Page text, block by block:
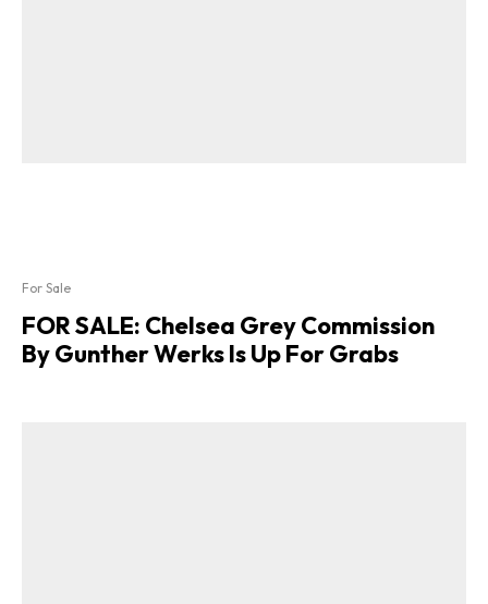
For Sale
FOR SALE: Chelsea Grey Commission
By Gunther Werks Is Up For Grabs